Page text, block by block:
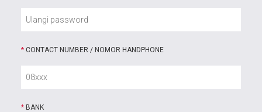
* CONTACT NUMBER / NOMOR HANDPHONE
* BANK